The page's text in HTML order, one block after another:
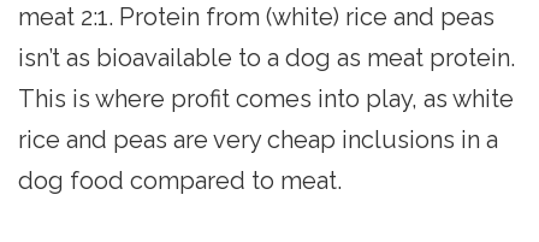
meat 2:1. Protein from (white) rice and peas
isn’t as bioavailable to a dog as meat protein.
This is where profit comes into play, as white
rice and peas are very cheap inclusions in a
dog food compared to meat.